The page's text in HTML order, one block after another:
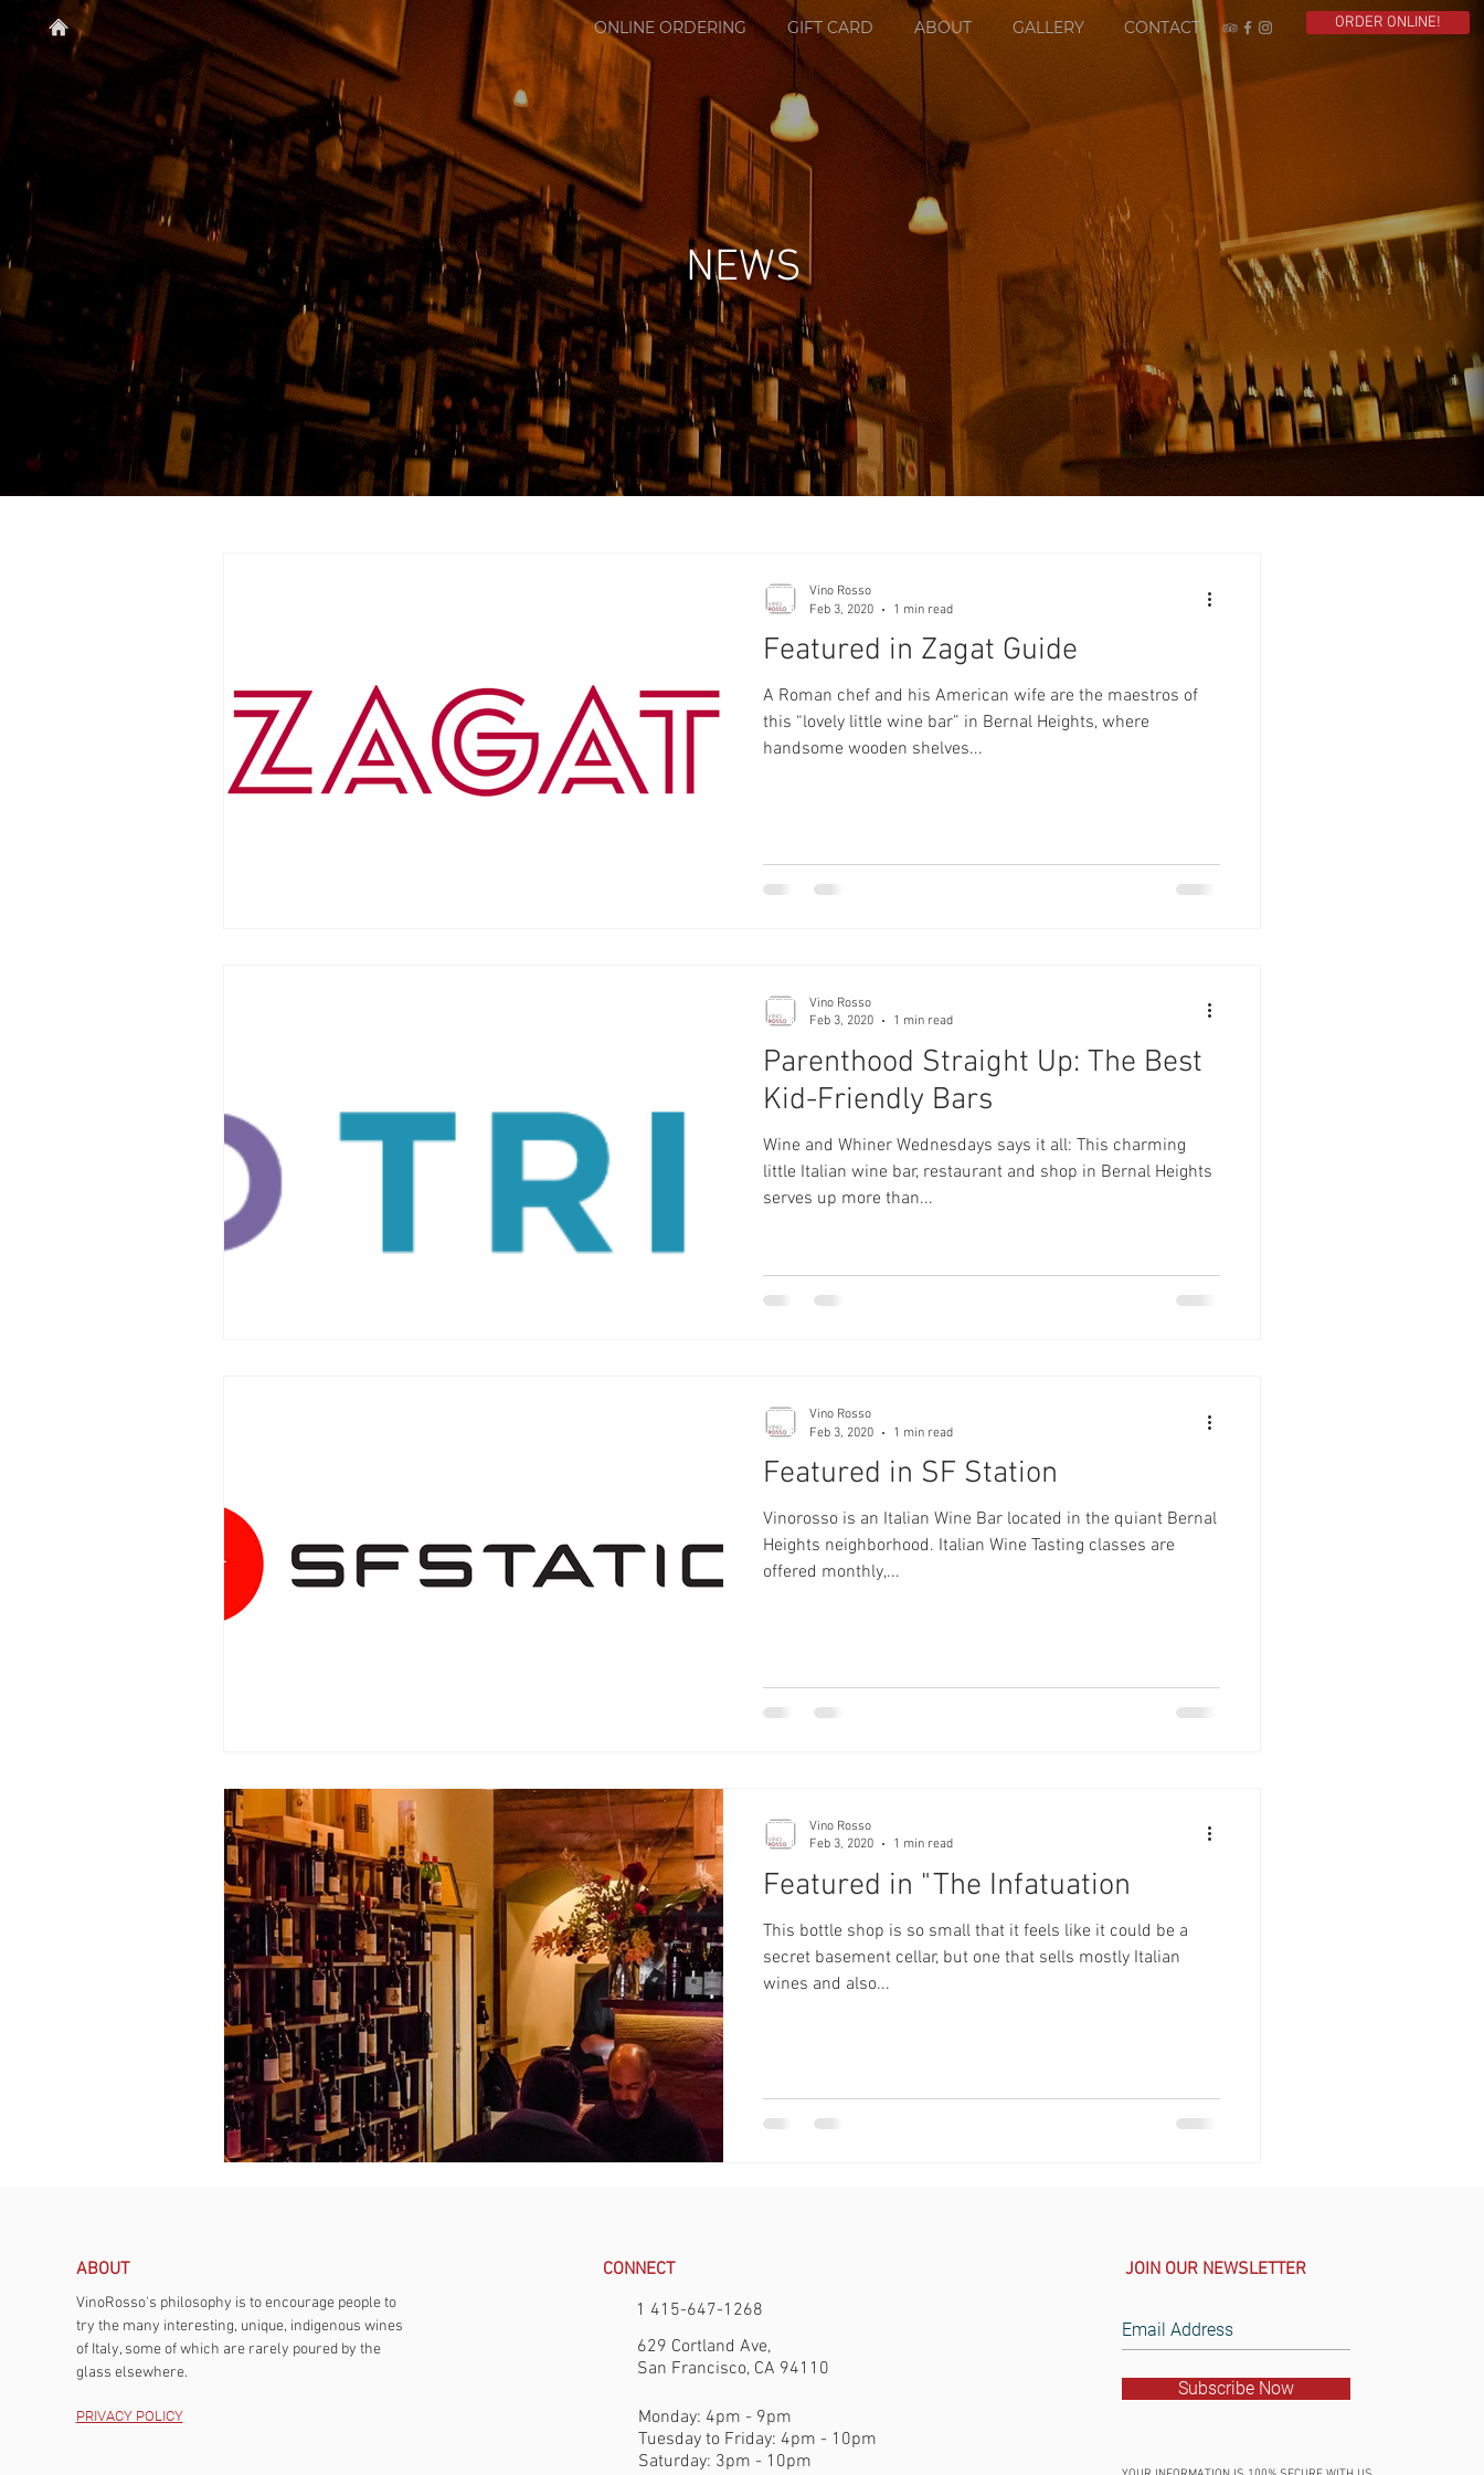
ONLINE ORDERING GIFT CARD ABOUT GALLERY CONTACT ORDER ONLINE!
NEWS
Featured in Zagat Guide
A Roman chef and his American wife are the maestros of
this “lovely little wine bar” in Bernal Heights, where
handsome wooden shelves...
Vino Rosso
Feb 3, 2020
1 min read
Parenthood Straight Up: The Best
Kid-Friendly Bars
Wine and Whiner Wednesdays says it all: This charming
little Italian wine bar, restaurant and shop in Bernal Heights
serves up more than...
Vino Rosso
Feb 3, 2020
1 min read
Featured in SF Station
Vinorosso is an Italian Wine Bar located in the quiant Bernal
Heights neighborhood. Italian Wine Tasting classes are
offered monthly,...
Vino Rosso
Feb 3, 2020
1 min read
Featured in "The Infatuation
This bottle shop is so small that it feels like it could be a
secret basement cellar, but one that sells mostly Italian
wines and also...
Vino Rosso
Feb 3, 2020
1 min read
ABOUT
VinoRosso's philosophy is to encourage people to
try the many interesting, unique, indigenous wines
of Italy, some of which are rarely poured by the
glass elsewhere.
PRIVACY POLICY
CONNECT
1 415-647-1268
629 Cortland Ave,
San Francisco, CA 94110
Monday: 4pm - 9pm
Tuesday to Friday: 4pm - 10pm
Saturday: 3pm - 10pm
JOIN OUR NEWSLETTER
Subscribe Now